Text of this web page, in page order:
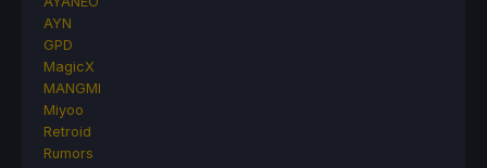
AYN
GPD
MagicX
MANGMI
Miyoo
Retroid
Rumors